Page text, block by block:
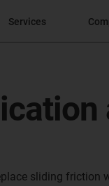
Services
sliding friction